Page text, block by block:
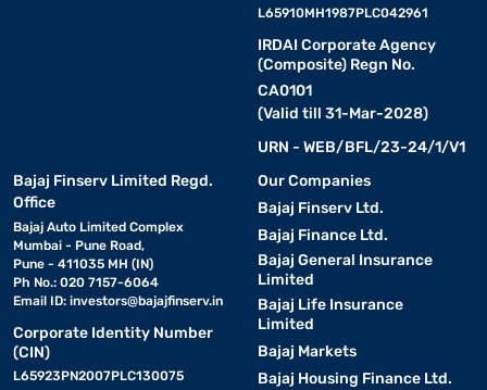
L65910MH1987PLC042961
IRDAI Corporate Agency
(Composite) Regn No.
CA0101
(Valid till 31-Mar-2028)
URN - WEB/BFL/23-24/1/V1
Bajaj Finserv Limited Regd.
Office
Bajaj Auto Limited Complex
Mumbai - Pune Road,
Pune - 411035 MH (IN)
Ph No.: 020 7157-6064
Email ID: investors@bajajfinserv.in
Corporate Identity Number
(CIN)
L65923PN2007PLC130075
Our Companies
Bajaj Finserv Ltd.
Bajaj Finance Ltd.
Bajaj General Insurance
Limited
Bajaj Life Insurance
Limited
Bajaj Markets
Bajaj Housing Finance Ltd.